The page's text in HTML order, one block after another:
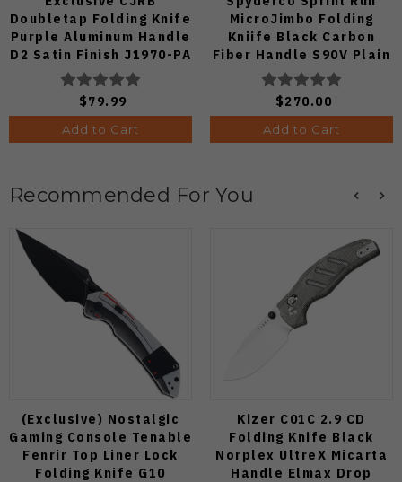
Doubletap Folding Knife
Purple Aluminum Handle
D2 Satin Finish J1970-PA
$79.99
Add to Cart
MicroJimbo Folding
Kniife Black Carbon
Fiber Handle S90V Plain
Edge C264CFP
$270.00
Add to Cart
Recommended For You
(Exclusive) Nostalgic
Gaming Console Tenable
Fenrir Top Liner Lock
Folding Knife G10
Kizer C01C 2.9 CD
Folding Knife Black
Norplex UltreX Micarta
Handle Elmax Drop